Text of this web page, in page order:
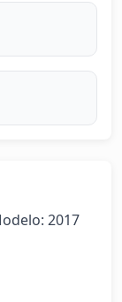
2017